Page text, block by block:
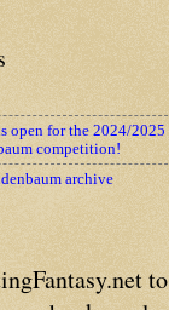
open for the 2024/2025
competition!
archive
to